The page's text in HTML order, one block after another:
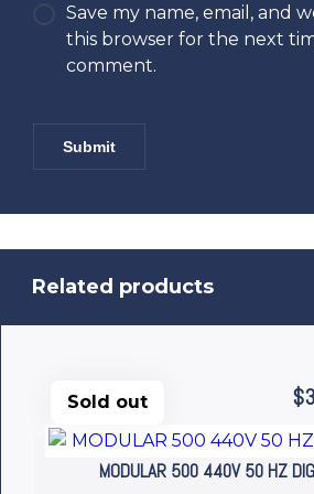
Save my name, email, and
this browser for the next
comment.
Related products
MODULAR 500 440V 50 HZ
$
Sold out